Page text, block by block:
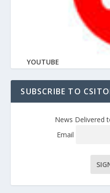
YOUTUBE
SUBSCRIBE TO
News Delivered
Email